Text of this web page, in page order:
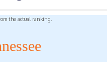
the actual ranking.